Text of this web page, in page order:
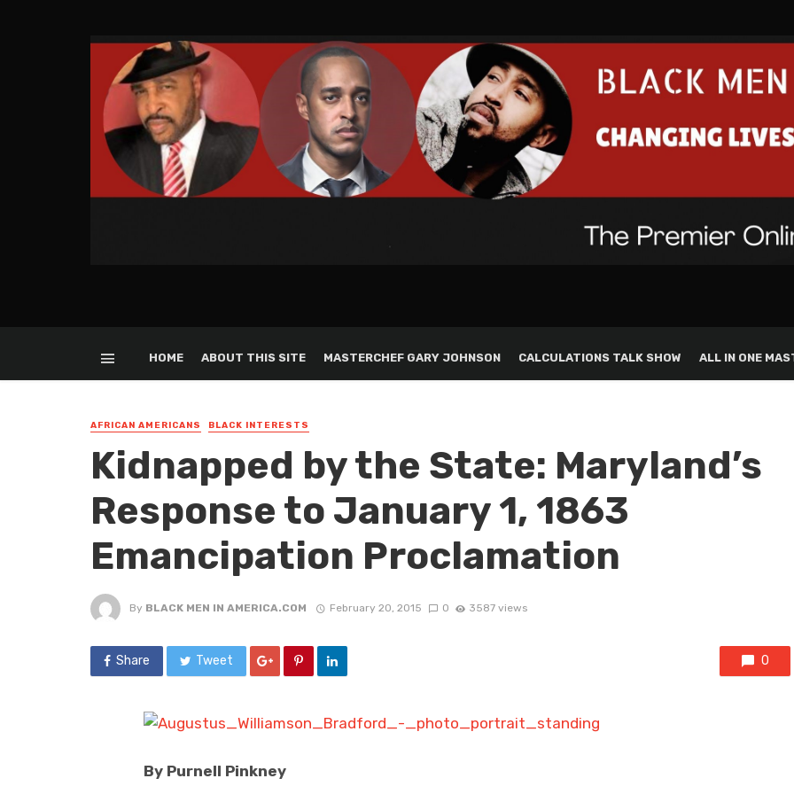
HOME ABOUT THIS SITE MASTERCHEF GARY JOHNSON CALCULATIONS TALK SHOW ALL IN ONE
AFRICAN AMERICANS BLACK INTERESTS
Kidnapped by the State: Maryland’s
Response to January 1, 1863
Emancipation Proclamation
By BLACK MEN IN AMERICA.COM February 20, 2015 0 3587 views
Share Tweet 0
By Purnell Pinkney